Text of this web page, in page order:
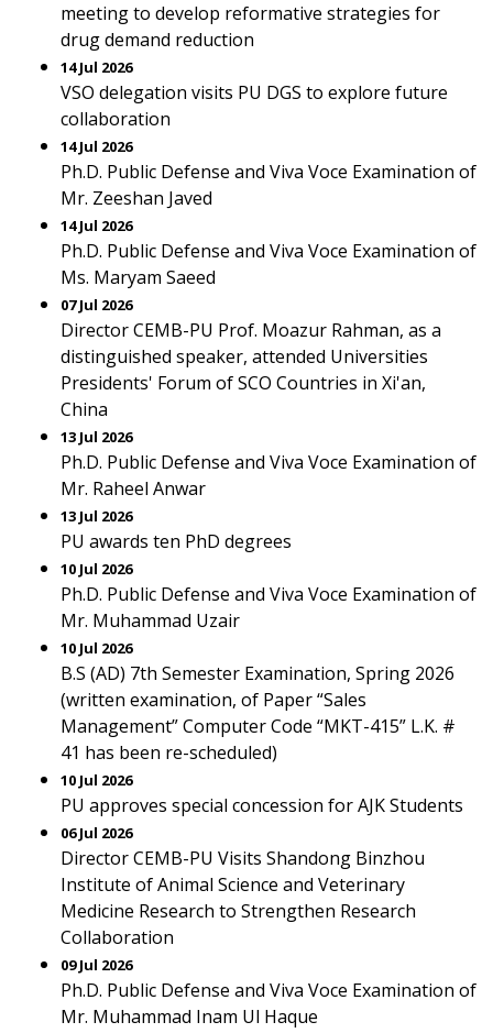
meeting to develop reformative strategies for
drug demand reduction
14 Jul 2026
VSO delegation visits PU DGS to explore future
collaboration
14 Jul 2026
Ph.D. Public Defense and Viva Voce Examination of
Mr. Zeeshan Javed
14 Jul 2026
Ph.D. Public Defense and Viva Voce Examination of
Ms. Maryam Saeed
07 Jul 2026
Director CEMB-PU Prof. Moazur Rahman, as a
distinguished speaker, attended Universities
Presidents' Forum of SCO Countries in Xi'an,
China
13 Jul 2026
Ph.D. Public Defense and Viva Voce Examination of
Mr. Raheel Anwar
13 Jul 2026
PU awards ten PhD degrees
10 Jul 2026
Ph.D. Public Defense and Viva Voce Examination of
Mr. Muhammad Uzair
10 Jul 2026
B.S (AD) 7th Semester Examination, Spring 2026
(written examination, of Paper “Sales
Management” Computer Code “MKT-415” L.K. #
41 has been re-scheduled)
10 Jul 2026
PU approves special concession for AJK Students
06 Jul 2026
Director CEMB-PU Visits Shandong Binzhou
Institute of Animal Science and Veterinary
Medicine Research to Strengthen Research
Collaboration
09 Jul 2026
Ph.D. Public Defense and Viva Voce Examination of
Mr. Muhammad Inam Ul Haque